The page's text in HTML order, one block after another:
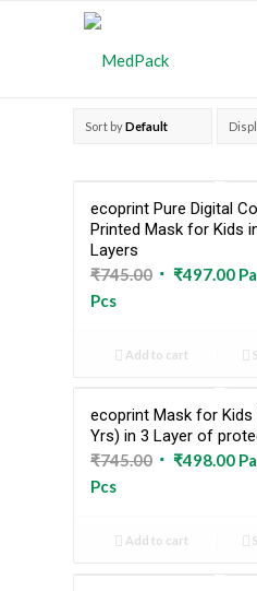
Sort byDefault
ecoprint Pure Digital
Printed Mask for Kids
Layers
₹745.00 Original
₹745.00.
₹497.00
Pcs
Add to cart
ecoprint Mask for Kids
Yrs) in 3 Layer of
₹745.00 Original
₹745.00.
₹498.00
Pcs
Add to cart